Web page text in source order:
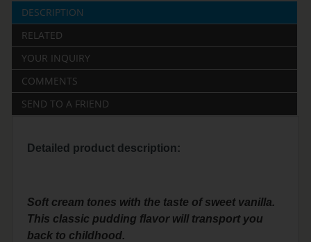
DESCRIPTION
RELATED
YOUR INQUIRY
COMMENTS
SEND TO A FRIEND
Detailed product description:
Soft cream tones with the taste of sweet vanilla.
This classic pudding flavor will transport you
back to childhood.